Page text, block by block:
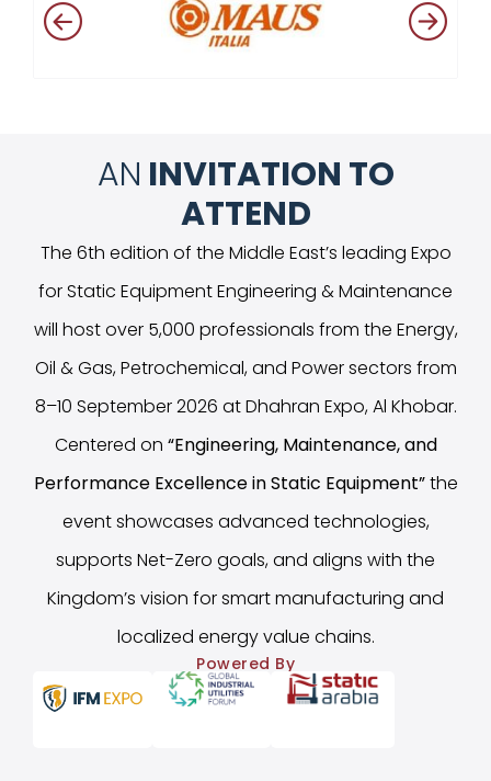
AN INVITATION TO
ATTEND
The 6th edition of the Middle East’s leading Expo
for Static Equipment Engineering & Maintenance
will host over 5,000 professionals from the Energy,
Oil & Gas, Petrochemical, and Power sectors from
8–10 September 2026 at Dhahran Expo, Al Khobar.
Centered on “Engineering, Maintenance, and
Performance Excellence in Static Equipment”the
event showcases advanced technologies,
supports Net-Zero goals, and aligns with the
Kingdom’s vision for smart manufacturing and
localized energy value chains.
Powered By